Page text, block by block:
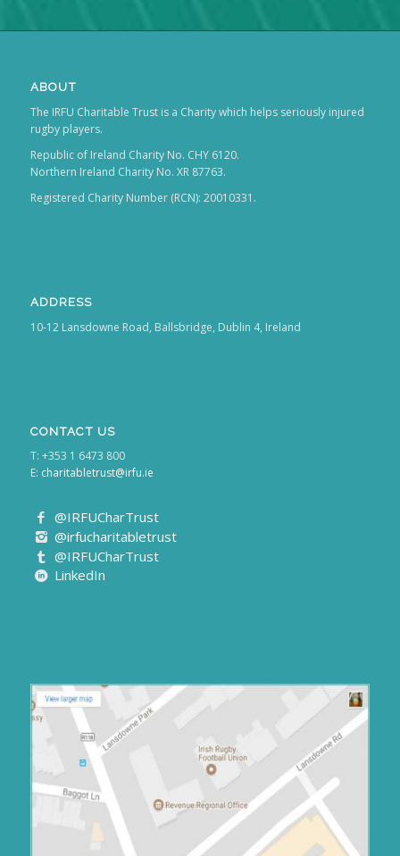
ABOUT
The IRFU Charitable Trust is a Charity which helps seriously injured
rugby players.
Republic of Ireland Charity No. CHY 6120.
Northern Ireland Charity No. XR 87763.
Registered Charity Number (RCN): 20010331.
ADDRESS
10-12 Lansdowne Road, Ballsbridge, Dublin 4, Ireland
CONTACT US
T: +353 1 6473 800
E: charitabletrust@irfu.ie
@IRFUCharTrust
@irfucharitabletrust
@IRFUCharTrust
LinkedIn